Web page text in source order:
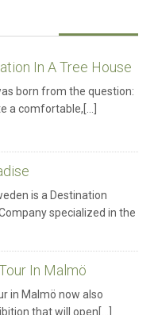
In A Tree House
born from the question:
a comfortable,[...]
is a Destination
specialized in the
In Malmö
in Malmö now also
that will open[...]